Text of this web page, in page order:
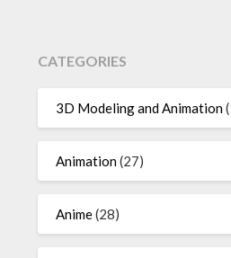
CATEGORIES
3D Modeling and Animation
Animation(27)
Anime(28)